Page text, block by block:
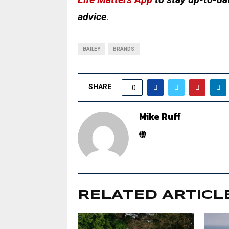
advice.
BAILEY BRANDS
SHARE 0
Mike Ruff
RELATED